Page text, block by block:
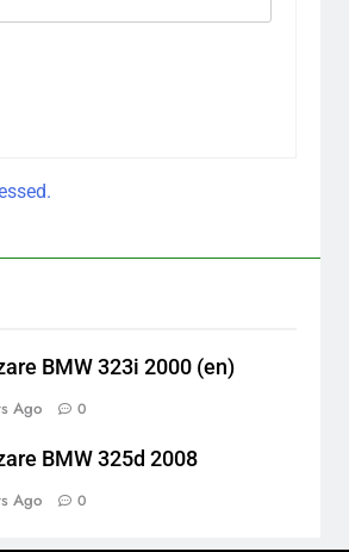
BMW 323i 2000 (en)
Ago 0
BMW 325d 2008
Ago 0